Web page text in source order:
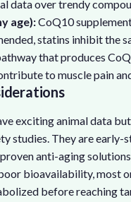
data over trendy
age):CoQ10
statins inhibit the
that produces
to muscle pain
exciting animal data
studies. They are early-
anti-aging
bioavailability, most
before reaching